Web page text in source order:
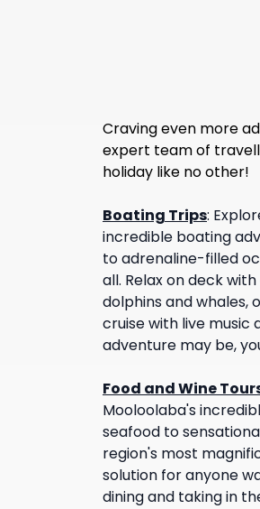
Craving even more
expert team of
holiday like no other!
Boating Trips:
incredible boating
to adrenaline-filled
all. Relax on deck
dolphins and whales,
cruise with live music
adventure may be,
Food and Wine
Mooloolaba's
seafood to
region's most
solution for anyone
dining and taking in